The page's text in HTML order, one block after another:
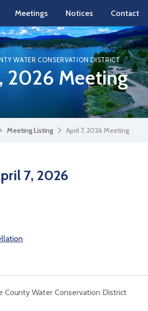
Meetings Notices Contact
WATER CONSERVATION DISTRICT
2026 Meeting
Meeting Listing April 7, 2026 Meeting
7, 2026
County Water Conservation District